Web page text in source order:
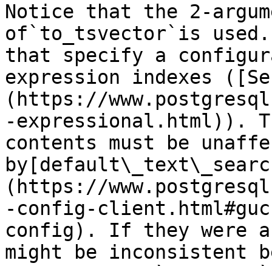
Notice that the 2-
of`to_tsvector`is
that specify a
expression indexes
(https://
-expressional.html)).
contents must be
(https://
-config-
config). If they were
might be inconsistent